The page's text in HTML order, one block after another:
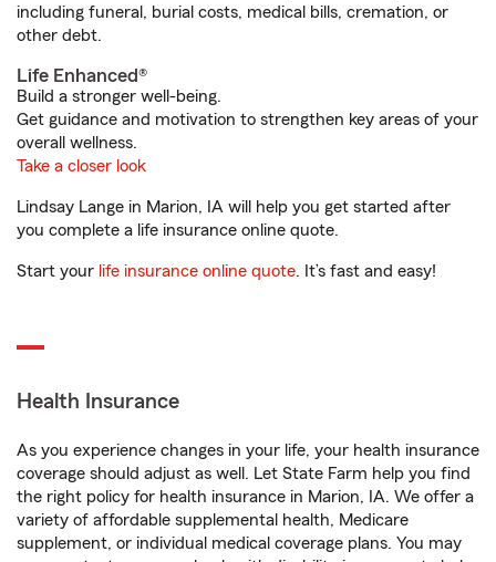
including funeral, burial costs, medical bills, cremation, or
other debt.
Life Enhanced®
Build a stronger well-being.
Get guidance and motivation to strengthen key areas of your
overall wellness.
Take a closer look
Lindsay Lange in Marion, IA will help you get started after
you complete a life insurance online quote.
Start your life insurance online quote. It’s fast and easy!
Health Insurance
As you experience changes in your life, your health insurance
coverage should adjust as well. Let State Farm help you find
the right policy for health insurance in Marion, IA. We offer a
variety of affordable supplemental health, Medicare
supplement, or individual medical coverage plans. You may